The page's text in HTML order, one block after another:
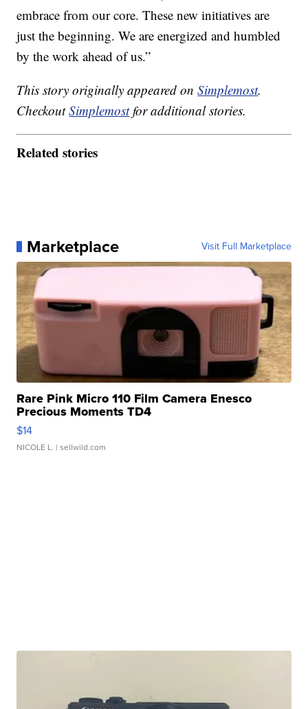
embrace from our core. These new initiatives are
just the beginning. We are energized and humbled
by the work ahead of us.”
This story originally appeared onSimplemost.
CheckoutSimplemostfor additional stories.
Related stories
Marketplace Visit Full Marketplace
Rare Pink Micro 110 Film Camera Enesco
Precious Moments TD4
$14
NICOLE L. | sellwild.com